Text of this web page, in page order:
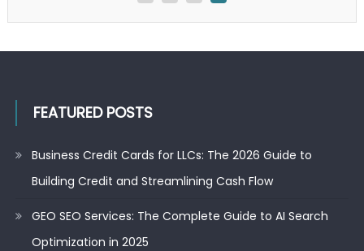
FEATURED POSTS
Business Credit Cards for LLCs: The 2026 Guide to
Building Credit and Streamlining Cash Flow
GEO SEO Services: The Complete Guide to AI Search
Optimization in 2025